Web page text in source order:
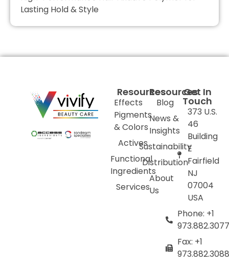
Lasting Hold & Style
Resources
Effects
Pigments
& Colors
Actives
Functional
Ingredients
Services
Resources
Blog
News &
Insights
Sustainability
Distribution
About
Us
Get In
Touch
373 U.S.
46
Building
E
Fairfield
NJ
07004
USA
Phone: +1
973.882.3077
Fax: +1
973.882.3088